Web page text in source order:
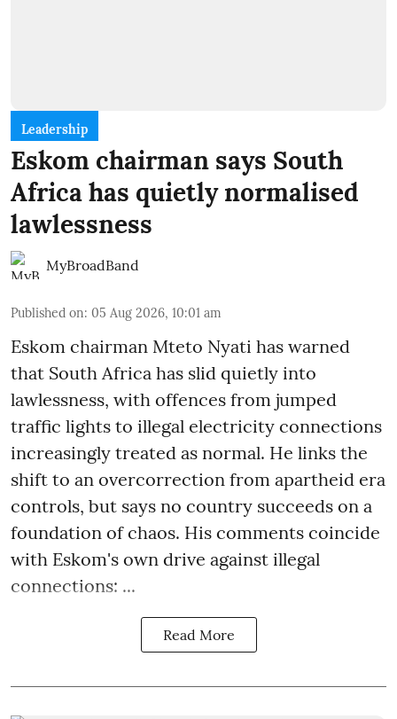
Leadership
Eskom chairman says South
Africa has quietly normalised
lawlessness
MyBroadBand
Published on: 05 Aug 2026, 10:01 am
Eskom chairman Mteto Nyati has warned
that South Africa has slid quietly into
lawlessness, with offences from jumped
traffic lights to illegal electricity connections
increasingly treated as normal. He links the
shift to an overcorrection from apartheid era
controls, but says no country succeeds on a
foundation of chaos. His comments coincide
with Eskom's own drive against illegal
connections: ...
Read More